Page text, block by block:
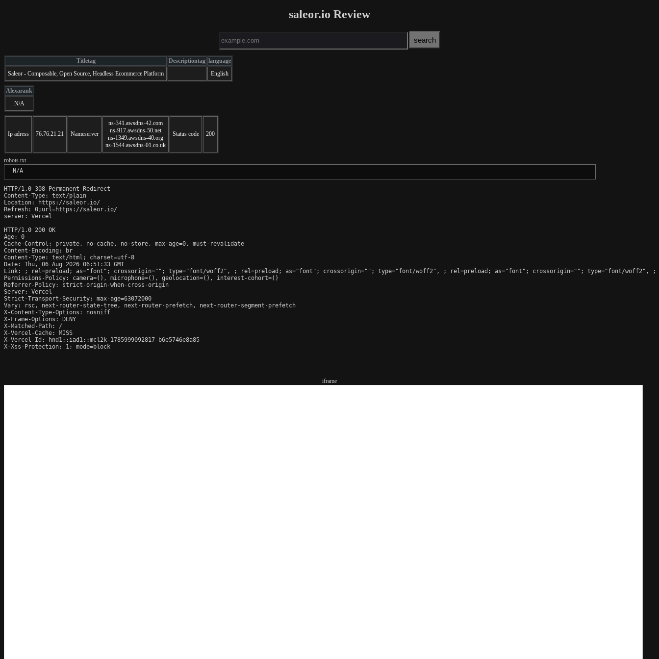
saleor.io Review
Titletag Descriptiontag language
Saleor - Composable, Open Source, Headless Ecommerce Platform
English
Alexarank
N/A
Ip adress 76.76.21.21 Nameserver
ns-341.awsdns-42.com
ns-917.awsdns-50.net
ns-1349.awsdns-40.org
ns-1544.awsdns-01.co.uk
Status code 200
robots.txt
N/A
HTTP/1.0 308 Permanent Redirect
Content-Type: text/plain
Location: https://saleor.io/
Refresh: 0;url=https://saleor.io/
server: Vercel
HTTP/1.0 200 OK
Age: 0
Cache-Control: private, no-cache, no-store, max-age=0, must-revalidate
Content-Encoding: br
Content-Type: text/html; charset=utf-8
Date: Thu, 06 Aug 2026 06:51:33 GMT
Link:
; rel=preload; as="font"; crossorigin=""; type="font/woff2", ; rel=preload; as="font"; crossorigin=""; type="font/woff2",
; rel=preload; as="font"; crossorigin=""; type="font/woff2", ;
Permissions-Policy: camera=(), microphone=(), geolocation=(), interest-cohort=()
Referrer-Policy: strict-origin-when-cross-origin
Server: Vercel
Strict-Transport-Security: max-age=63072000
Vary: rsc, next-router-state-tree, next-router-prefetch, next-router-segment-prefetch
X-Content-Type-Options: nosniff
X-Frame-Options: DENY
X-Matched-Path: /
X-Vercel-Cache: MISS
X-Vercel-Id: hnd1::iad1::mcl2k-1785999092817-b6e5746e8a85
X-Xss-Protection: 1; mode=block
iframe